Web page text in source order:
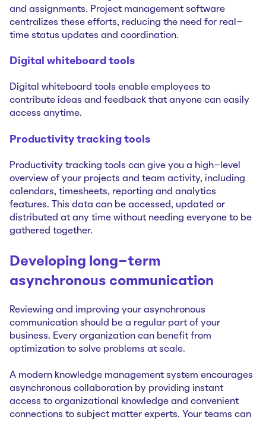
and assignments. Project management software
centralizes these efforts, reducing the need for real-
time status updates and coordination.
Digital whiteboard tools
Digital whiteboard tools enable employees to
contribute ideas and feedback that anyone can easily
access anytime.
Productivity tracking tools
Productivity tracking tools can give you a high-level
overview of your projects and team activity, including
calendars, timesheets, reporting and analytics
features. This data can be accessed, updated or
distributed at any time without needing everyone to be
gathered together.
Developing long-term
asynchronous communication
Reviewing and improving your asynchronous
communication should be a regular part of your
business. Every organization can benefit from
optimization to solve problems at scale.
A modern knowledge management system encourages
asynchronous collaboration by providing instant
access to organizational knowledge and convenient
connections to subject matter experts. Your teams can